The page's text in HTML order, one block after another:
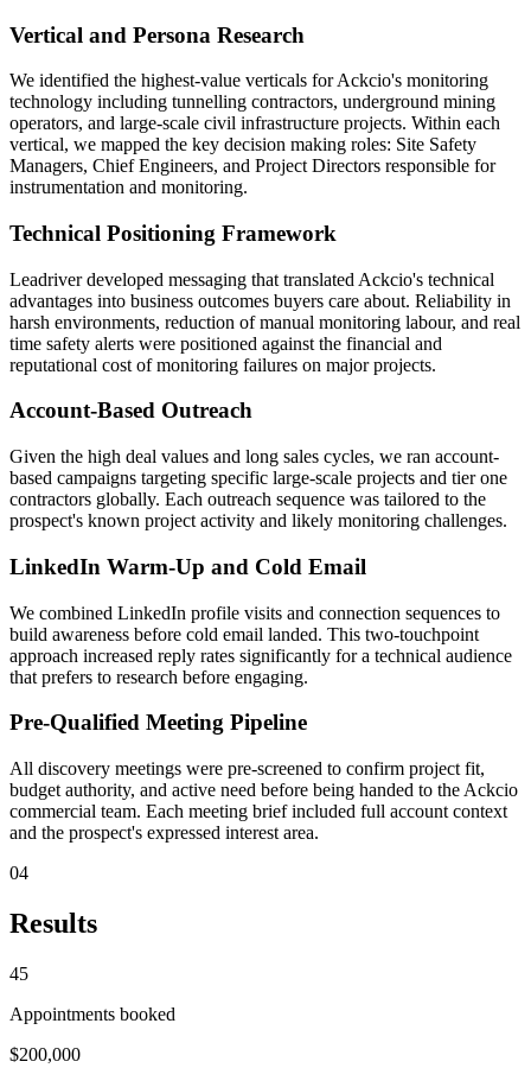
Vertical and Persona Research
We identified the highest-value verticals for Ackcio's monitoring
technology including tunnelling contractors, underground mining
operators, and large-scale civil infrastructure projects. Within each
vertical, we mapped the key decision making roles: Site Safety
Managers, Chief Engineers, and Project Directors responsible for
instrumentation and monitoring.
Technical Positioning Framework
Leadriver developed messaging that translated Ackcio's technical
advantages into business outcomes buyers care about. Reliability in
harsh environments, reduction of manual monitoring labour, and real
time safety alerts were positioned against the financial and
reputational cost of monitoring failures on major projects.
Account-Based Outreach
Given the high deal values and long sales cycles, we ran account-
based campaigns targeting specific large-scale projects and tier one
contractors globally. Each outreach sequence was tailored to the
prospect's known project activity and likely monitoring challenges.
LinkedIn Warm-Up and Cold Email
We combined LinkedIn profile visits and connection sequences to
build awareness before cold email landed. This two-touchpoint
approach increased reply rates significantly for a technical audience
that prefers to research before engaging.
Pre-Qualified Meeting Pipeline
All discovery meetings were pre-screened to confirm project fit,
budget authority, and active need before being handed to the Ackcio
commercial team. Each meeting brief included full account context
and the prospect's expressed interest area.
04
Results
45
Appointments booked
$200,000